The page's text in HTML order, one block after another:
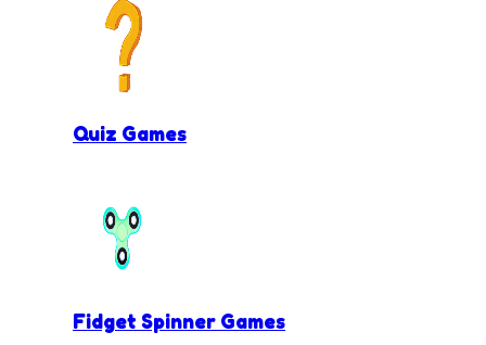
Quiz Games
Fidget Spinner Games